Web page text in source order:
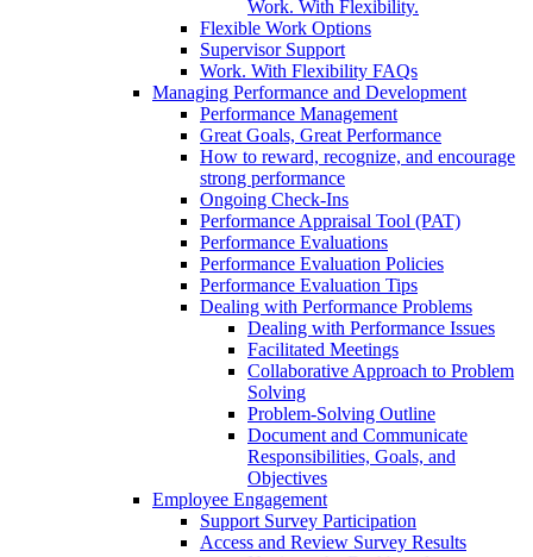
Work. With Flexibility.
Flexible Work Options
Supervisor Support
Work. With Flexibility FAQs
Managing Performance and Development
Performance Management
Great Goals, Great Performance
How to reward, recognize, and encourage
strong performance
Ongoing Check-Ins
Performance Appraisal Tool (PAT)
Performance Evaluations
Performance Evaluation Policies
Performance Evaluation Tips
Dealing with Performance Problems
Dealing with Performance Issues
Facilitated Meetings
Collaborative Approach to Problem
Solving
Problem-Solving Outline
Document and Communicate
Responsibilities, Goals, and
Objectives
Employee Engagement
Support Survey Participation
Access and Review Survey Results